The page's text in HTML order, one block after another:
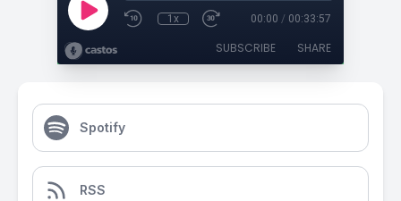
1x 00:00 / 00:33:57
SUBSCRIBE SHARE
Spotify
RSS